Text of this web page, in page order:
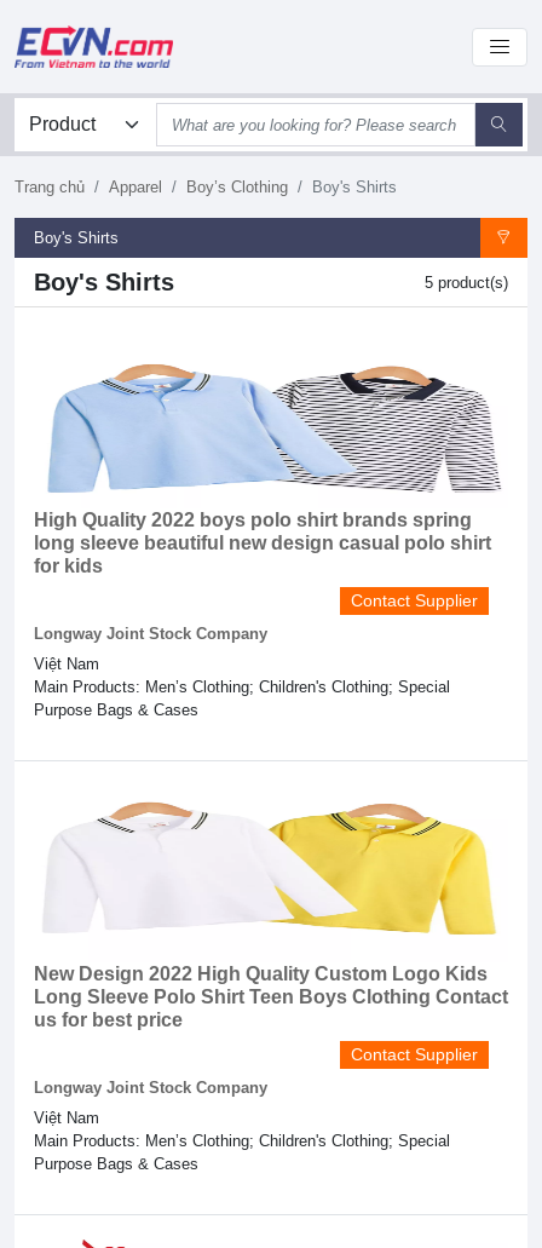
Trang chủ Apparel Boy’s Clothing Boy's Shirts
Boy's Shirts
Boy's Shirts 5 product(s)
High Quality 2022 boys polo shirt brands spring
long sleeve beautiful new design casual polo shirt
for kids
Contact Supplier
Longway Joint Stock Company
Việt Nam
Main Products: Men’s Clothing; Children's Clothing; Special
Purpose Bags & Cases
New Design 2022 High Quality Custom Logo Kids
Long Sleeve Polo Shirt Teen Boys Clothing Contact
us for best price
Contact Supplier
Longway Joint Stock Company
Việt Nam
Main Products: Men’s Clothing; Children's Clothing; Special
Purpose Bags & Cases